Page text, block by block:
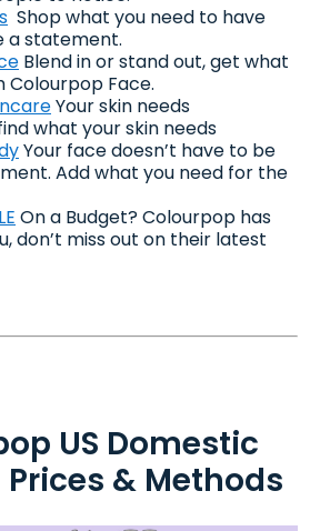
Shop what you need to have
a statement.
Blend in or stand out, get what
Colourpop Face.
Your skin needs
what your skin needs
Your face doesn’t have to be
Add what you need for the
On a Budget? Colourpop has
don’t miss out on their latest
US Domestic
& Methods